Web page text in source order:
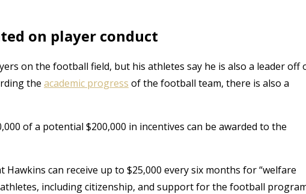
on player conduct
on the football field, but his athletes say he is also a leader off
the academic progress of the football team, there is also a
of a potential $200,000 in incentives can be awarded to the
can receive up to $25,000 every six months for “welfare
including citizenship, and support for the football